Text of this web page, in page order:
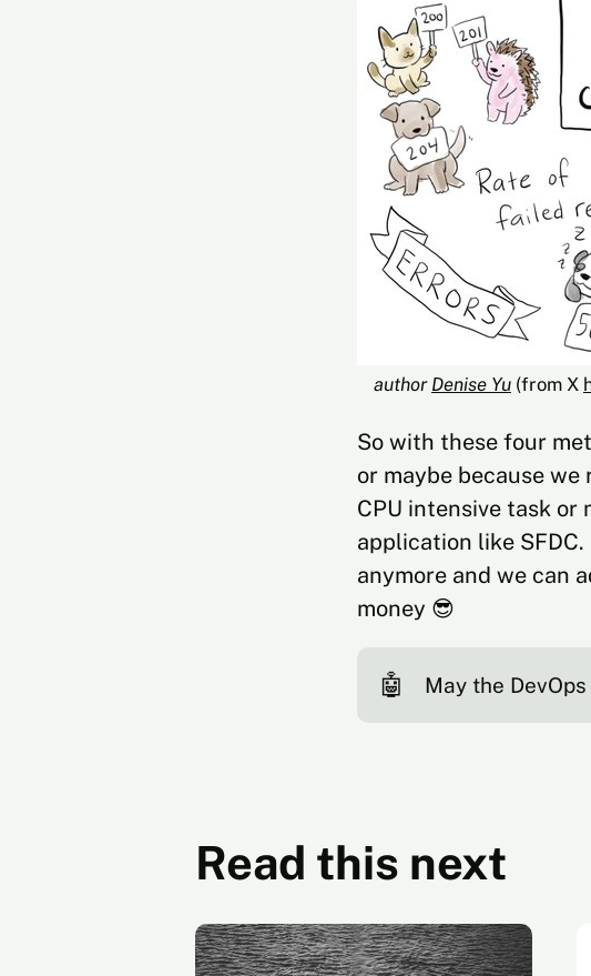
author Denise Yu (from X
So with these four
or maybe because
CPU intensive task
application like
anymore and we can
money 😎
🤖 May the
Read this next